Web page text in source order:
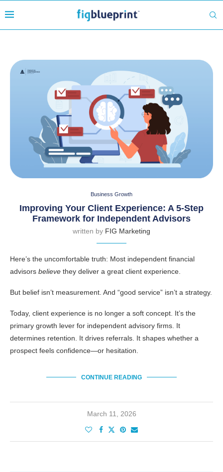
Business Growth
Improving Your Client Experience: A 5-Step
Framework for Independent Advisors
written by FIG Marketing
Here’s the uncomfortable truth: Most independent financial
advisors believe they deliver a great client experience.
But belief isn’t measurement. And “good service” isn’t a strategy.
Today, client experience is no longer a soft concept. It’s the
primary growth lever for independent advisory firms. It
determines retention. It drives referrals. It shapes whether a
prospect feels confidence—or hesitation.
CONTINUE READING
March 11, 2026